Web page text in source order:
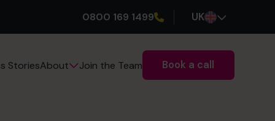
0800 169 1499 UK
StoriesAbout Join the Team Book a call